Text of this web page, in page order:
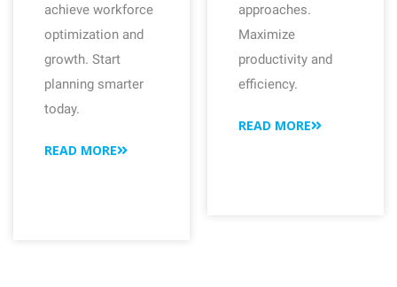
achieve workforce
optimization and
growth. Start
planning smarter
today.
READ MORE
approaches.
Maximize
productivity and
efficiency.
READ MORE